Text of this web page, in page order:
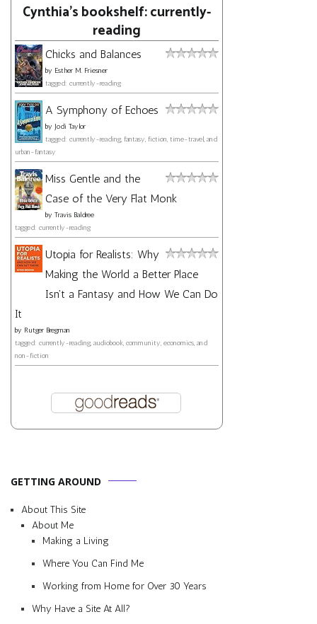
Cynthia's bookshelf: currently-
reading
Chicks and Balances
by Esther M. Friesner
tagged: currently-reading
A Symphony of Echoes
by Jodi Taylor
tagged: currently-reading, fantasy, fiction, time-travel, and
urban-fantasy
Miss Gentle and the
Case of the Very Flat Monk
by Travis Baldree
tagged: currently-reading
Utopia for Realists: Why
Making the World a Better Place
Isn't a Fantasy and How We Can Do
It
by Rutger Bregman
tagged: currently-reading, audiobook, community, economics, and
non-fiction
GETTING AROUND
About This Site
About Me
Making a Living
Where You Can Find Me
Working from Home for Over 30 Years
Why Have a Site At All?